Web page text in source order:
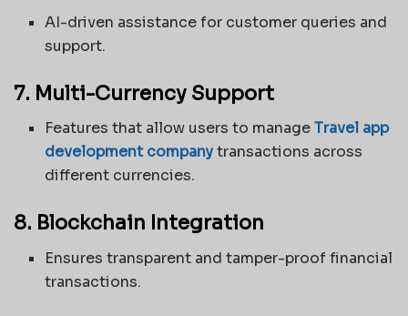
AI-driven assistance for customer queries and
support.
7. Multi-Currency Support
Features that allow users to manageTravel app
development company transactions across
different currencies.
8. Blockchain Integration
Ensures transparent and tamper-proof financial
transactions.